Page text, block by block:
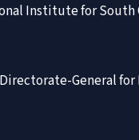
Institute for
General